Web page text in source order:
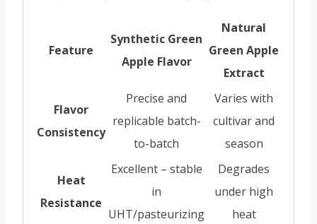
Feature
Synthetic Green
Apple Flavor
Natural
Green Apple
Extract
Flavor
Consistency
Precise and
replicable batch-
to-batch
Varies with
cultivar and
season
Heat
Resistance
Excellent – stable
in
UHT/pasteurizing
Degrades
under high
heat